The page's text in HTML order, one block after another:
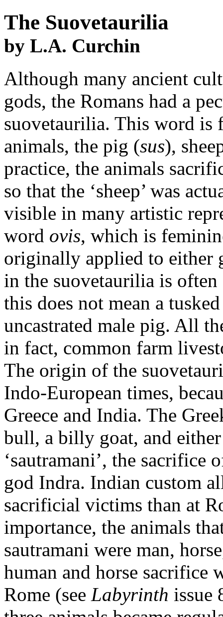
The Suovetaurilia
by L.A. Curchin
Although many ancient
gods, the Romans had a
suovetaurilia. This word is
animals, the pig (sus),
practice, the animals
so that the ‘sheep’ was
visible in many artistic
word ovis, which is
originally applied to either
in the suovetaurilia is often
this does not mean a
uncastrated male pig. All
in fact, common farm
The origin of the
Indo-European times,
Greece and India. The
bull, a billy goat, and
‘sautramani’, the sacrifice
god Indra. Indian custom
sacrificial victims than at
importance, the animals
sautramani were man,
human and horse sacrifice
Rome (see Labyrinth issue